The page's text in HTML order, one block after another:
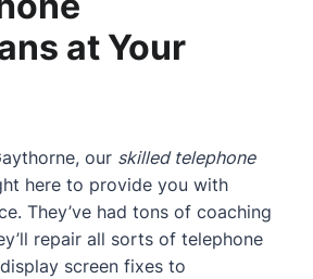
at Your
our skilled telephone
here to provide you with
They’ve had tons of coaching
repair all sorts of telephone
screen fixes to